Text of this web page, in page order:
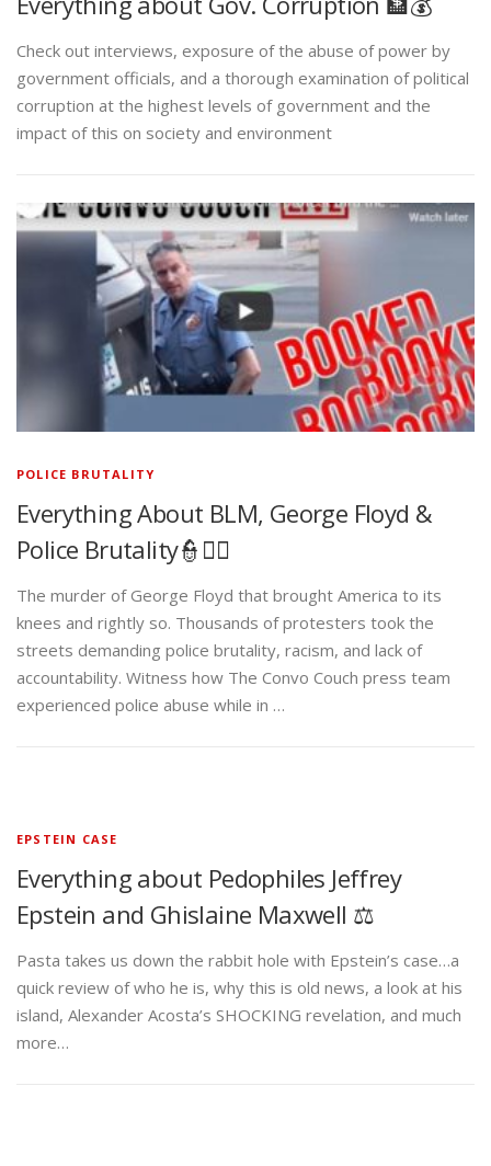
Check out interviews, exposure of the abuse of power by
government officials, and a thorough examination of political
corruption at the highest levels of government and the
impact of this on society and environment
POLICE BRUTALITY
Everything About BLM, George Floyd &
Police Brutality👮✊🏾
The murder of George Floyd that brought America to its
knees and rightly so. Thousands of protesters took the
streets demanding police brutality, racism, and lack of
accountability. Witness how The Convo Couch press team
experienced police abuse while in …
EPSTEIN CASE
Everything about Pedophiles Jeffrey
Epstein and Ghislaine Maxwell ⚖️
Pasta takes us down the rabbit hole with Epstein’s case…a
quick review of who he is, why this is old news, a look at his
island, Alexander Acosta’s SHOCKING revelation, and much
more…